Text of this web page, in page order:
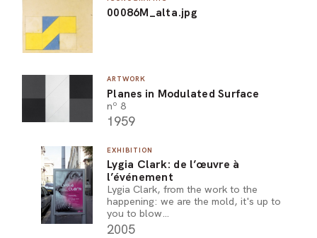
00086M_alta.jpg
ARTWORK
Planes in Modulated Surface
nº 8
1959
EXHIBITION
Lygia Clark: de l’œuvre à
l’événement
Lygia Clark, from the work to the
happening: we are the mold, it's up to
you to blow…
2005